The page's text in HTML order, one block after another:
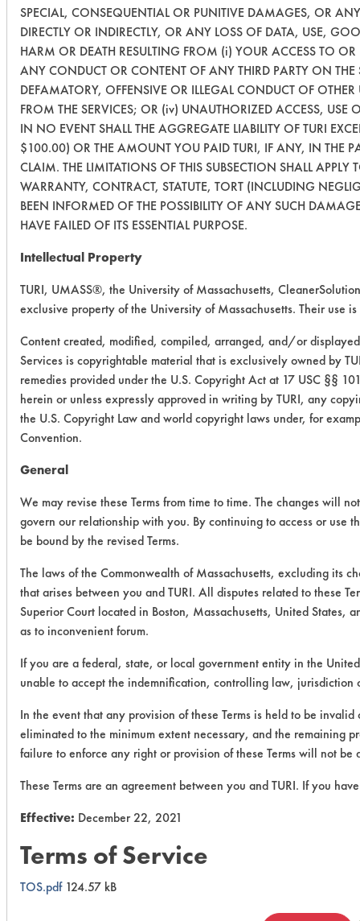
SPECIAL, CONSEQUENTIAL OR PUNITIVE DAMAGES, OR
DIRECTLY OR INDIRECTLY, OR ANY LOSS OF DATA, USE,
HARM OR DEATH RESULTING FROM (i) YOUR ACCESS TO
ANY CONDUCT OR CONTENT OF ANY THIRD PARTY ON
DEFAMATORY, OFFENSIVE OR ILLEGAL CONDUCT OF
FROM THE SERVICES; OR (iv) UNAUTHORIZED ACCESS,
IN NO EVENT SHALL THE AGGREGATE LIABILITY OF TURI
$100.00) OR THE AMOUNT YOU PAID TURI, IF ANY, IN THE
CLAIM. THE LIMITATIONS OF THIS SUBSECTION SHALL
WARRANTY, CONTRACT, STATUTE, TORT (INCLUDING
BEEN INFORMED OF THE POSSIBILITY OF ANY SUCH
HAVE FAILED OF ITS ESSENTIAL PURPOSE.
Intellectual Property
TURI, UMASS®, the University of Massachusetts,
exclusive property of the University of Massachusetts. Their use
Content created, modified, compiled, arranged, and/or
Services is copyrightable material that is exclusively owned by
remedies provided under the U.S. Copyright Act at 17 USC §§
herein or unless expressly approved in writing by TURI, any
the U.S. Copyright Law and world copyright laws under, for
Convention.
General
We may revise these Terms from time to time. The changes will
govern our relationship with you. By continuing to access or use
be bound by the revised Terms.
The laws of the Commonwealth of Massachusetts, excluding its
that arises between you and TURI. All disputes related to these
Superior Court located in Boston, Massachusetts, United
as to inconvenient forum.
If you are a federal, state, or local government entity in the
unable to accept the indemnification, controlling law, jurisdiction
In the event that any provision of these Terms is held to be
eliminated to the minimum extent necessary, and the remaining
failure to enforce any right or provision of these Terms will not
These Terms are an agreement between you and TURI. If you
Effective: December 22, 2021
Terms of Service
TOS.pdf124.57 kB